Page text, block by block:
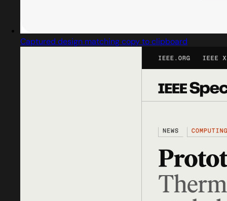
Captured design matching copy to clipboard